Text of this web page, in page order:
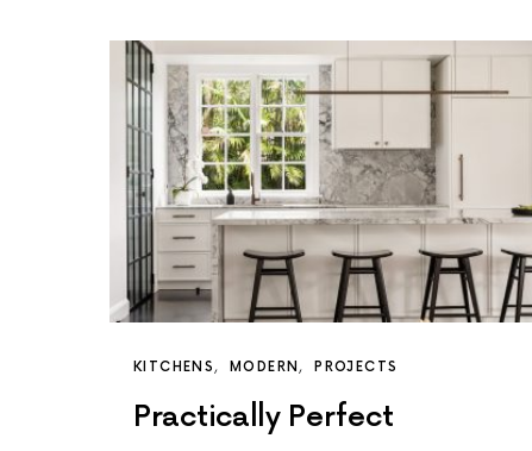
KITCHENS MODERN PROJECTS
Practically Perfect